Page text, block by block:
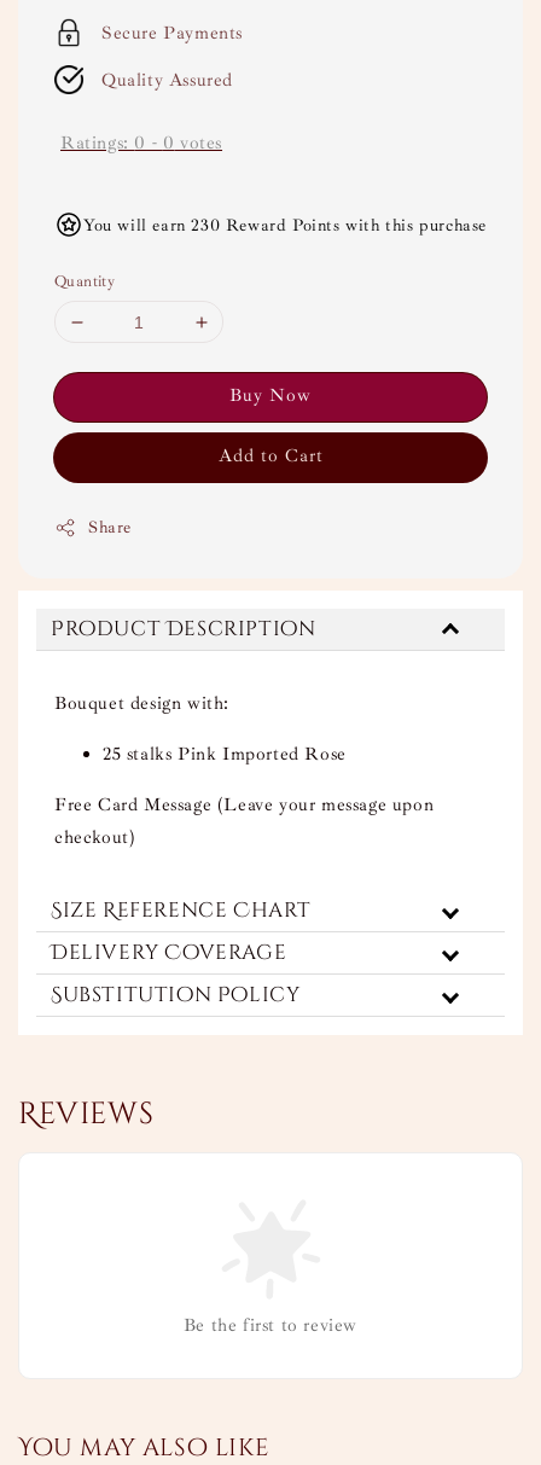
Secure Payments
Quality Assured
Ratings: 0 - 0 votes
You will earn 230 Reward Points with this purchase
Quantity
Buy Now
Add to Cart
Share
Product Description
Bouquet design with:
25 stalks Pink Imported Rose
Free Card Message (Leave your message upon
checkout)
Size Reference Chart
Delivery Coverage
Substitution Policy
Reviews
Be the first to review
You may also like